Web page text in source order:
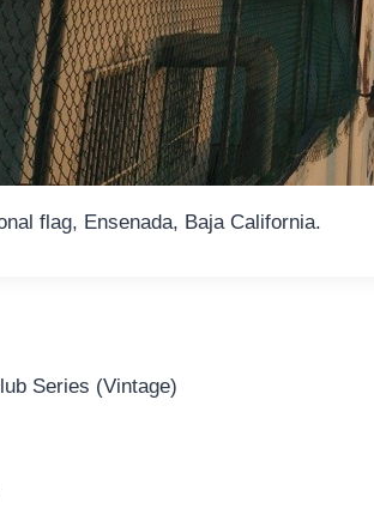
flag, Ensenada, Baja California.
Series (Vintage)